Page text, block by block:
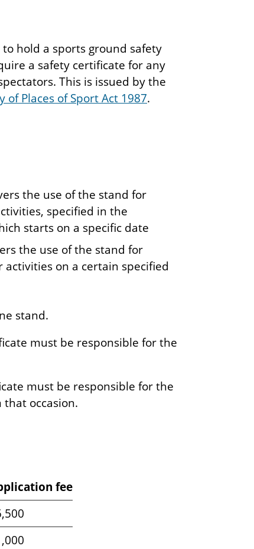
hold a sports ground safety
a safety certificate for any
This is issued by the
of Places of Sport Act 1987.
the use of the stand for
specified in the
starts on a specific date
the use of the stand for
on a certain specified
stand.
must be responsible for the
must be responsible for the
occasion.
fee